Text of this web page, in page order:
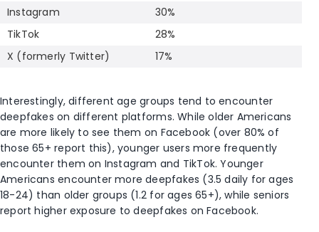
Instagram
30%
TikTok
28%
X (formerly Twitter)
17%
Interestingly, different age groups tend to encounter
deepfakes on different platforms. While older Americans
are more likely to see them on Facebook (over 80% of
those 65+ report this), younger users more frequently
encounter them on Instagram and TikTok. Younger
Americans encounter more deepfakes (3.5 daily for ages
18-24) than older groups (1.2 for ages 65+), while seniors
report higher exposure to deepfakes on Facebook.